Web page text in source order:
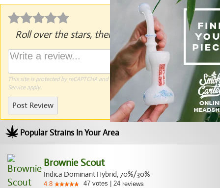
Roll over the stars, then click to rate.
This site is protected by reCAPTCHA and the Google Privacy Policy
Terms of
Serviceapply.
Post Review
Popular Strains In Your Area
Brownie Scout
Indica Dominant Hybrid, 70%/30%
4.8 47 votes 24 reviews